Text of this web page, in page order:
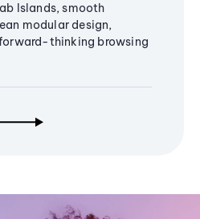
Islands, smooth
modular design,
thinking browsing